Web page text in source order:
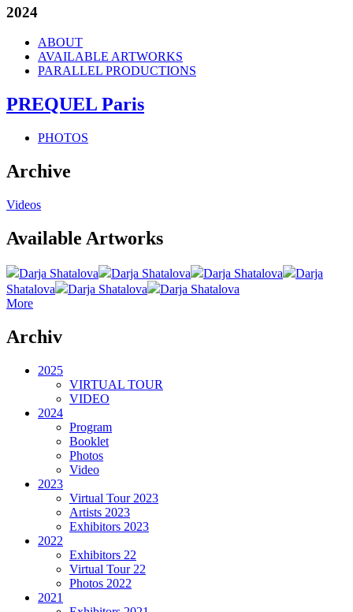
2024
ABOUT
AVAILABLE ARTWORKS
PARALLEL PRODUCTIONS
PREQUEL Paris
PHOTOS
Archive
Videos
Available Artworks
Darja Shatalova Darja Shatalova Darja Shatalova
Darja
Shatalova
Darja Shatalova
Darja Shatalova
More
Archiv
2025
VIRTUAL TOUR
VIDEO
2024
Program
Booklet
Photos
Video
2023
Virtual Tour 2023
Artists 2023
Exhibitors 2023
2022
Exhibitors 22
Virtual Tour 22
Photos 2022
2021